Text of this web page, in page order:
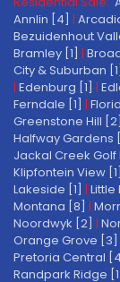
Annlin [4] |
Bezuidenhout
Bramley [1] |
City & Suburban [1]
| Edenburg [1] |
Ferndale [1] |
Greenstone Hill [2]
Halfway Gardens
Jackal Creek Golf
Klipfontein View [1]
Lakeside [1] | Little
Montana [8] |
Noordwyk [2] |
Orange Grove [3]
Pretoria Central
Randpark Ridge